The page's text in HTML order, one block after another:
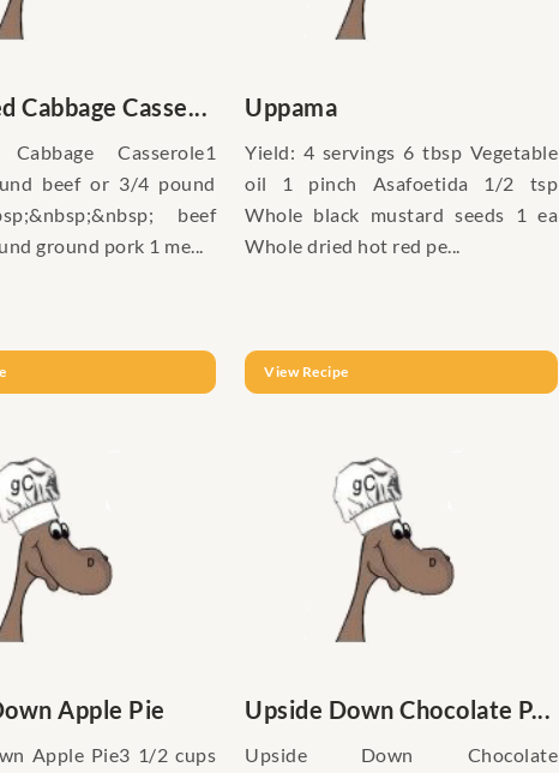
Cabbage Casse...
Casserole1
beef or 3/4 pound
beef
ground pork 1 me...
Uppama
Yield: 4 servings 6 tbsp Vegetable
oil 1 pinch Asafoetida 1/2 tsp
Whole black mustard seeds 1 ea
Whole dried hot red pe...
View Recipe
Apple Pie
Apple Pie3 1/2 cups
Upside Down Chocolate P...
Upside Down Chocolate